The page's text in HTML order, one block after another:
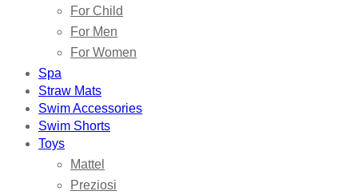
For Child
For Men
For Women
Spa
Straw Mats
Swim Accessories
Swim Shorts
Toys
Mattel
Preziosi